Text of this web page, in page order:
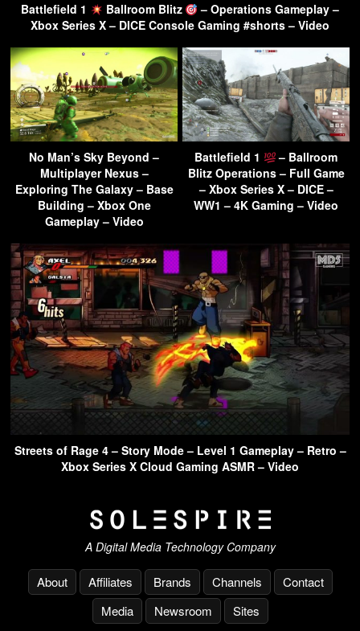
Battlefield 1 Ballroom Blitz
– Operations Gameplay –
Xbox Series X – DICE Console Gaming #shorts – Video
No Man’s Sky Beyond –
Multiplayer Nexus –
Exploring The Galaxy – Base
Building – Xbox One
Gameplay – Video
Battlefield 1
– Ballroom
Blitz Operations – Full Game
– Xbox Series X – DICE –
WW1 – 4K Gaming – Video
Streets of Rage 4 – Story Mode – Level 1 Gameplay – Retro –
Xbox Series X Cloud Gaming ASMR – Video
A Digital Media Technology Company
About Affiliates Brands Channels
Contact
Media
Newsroom Sites